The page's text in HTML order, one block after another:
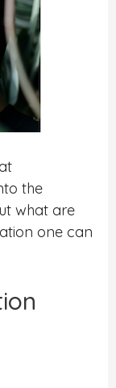
the
what are
one can